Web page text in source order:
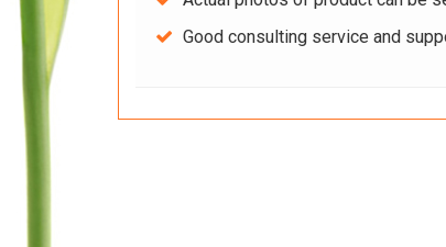
Good consulting service and